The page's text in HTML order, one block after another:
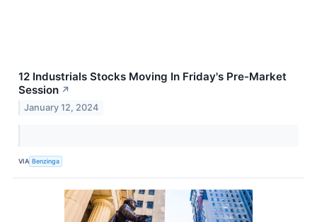
12 Industrials Stocks Moving In Friday's Pre-Market
Session ↗
January 12, 2024
VIA Benzinga